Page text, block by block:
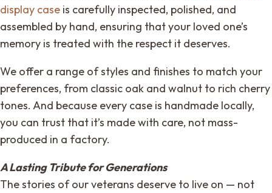
display case is carefully inspected, polished, and
assembled by hand, ensuring that your loved one’s
memory is treated with the respect it deserves.
We offer a range of styles and finishes to match your
preferences, from classic oak and walnut to rich cherry
tones. And because every case is handmade locally,
you can trust that it’s made with care, not mass-
produced in a factory.
A Lasting Tribute for Generations
The stories of our veterans deserve to live on — not